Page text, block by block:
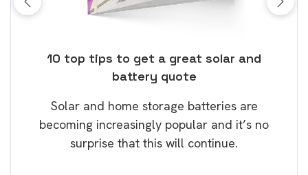
10 top tips to get a great solar and
battery quote
Solar and home storage batteries are
becoming increasingly popular and it’s no
surprise that this will continue.